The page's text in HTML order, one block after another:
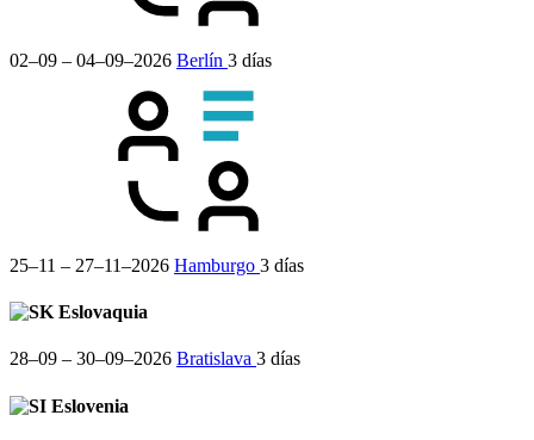
02–09 – 04–09–2026 Berlín 3 días
25–11 – 27–11–2026 Hamburgo 3 días
Eslovaquia
28–09 – 30–09–2026 Bratislava 3 días
Eslovenia